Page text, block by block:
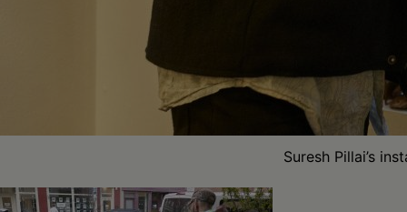
Suresh Pillai’s